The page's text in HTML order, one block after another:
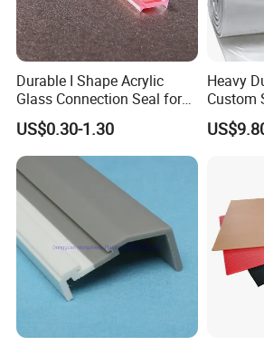
Durable I Shape Acrylic
Glass Connection Seal for
Door Window Profile
Accessories
US$0.30-1.30
Heavy
Custom
Clear
10X100